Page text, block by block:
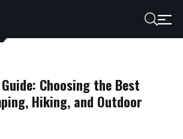
Choosing the Best
Hiking, and Outdoor